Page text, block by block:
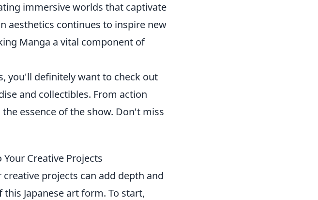
immersive worlds that captivate
aesthetics continues to inspire new
Manga a vital component of
you'll definitely want to check out
and collectibles. From action
essence of the show. Don't miss
Creative Projects
projects can add depth and
Japanese art form. To start,